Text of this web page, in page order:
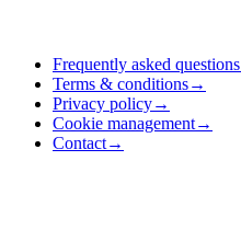
Frequently asked questions
Terms & conditions→
Privacy policy→
Cookie management→
Contact→